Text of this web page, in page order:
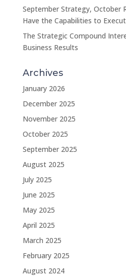
September Strategy, October
Have the Capabilities to
The Strategic Compound
Business Results
Archives
January 2026
December 2025
November 2025
October 2025
September 2025
August 2025
July 2025
June 2025
May 2025
April 2025
March 2025
February 2025
August 2024